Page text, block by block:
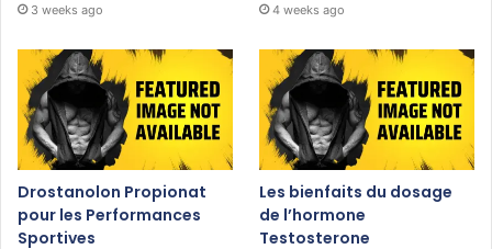
3 weeks ago 4 weeks ago
Drostanolon Propionat
pour les Performances
Sportives
Les bienfaits du dosage
de l’hormone
Testosterone